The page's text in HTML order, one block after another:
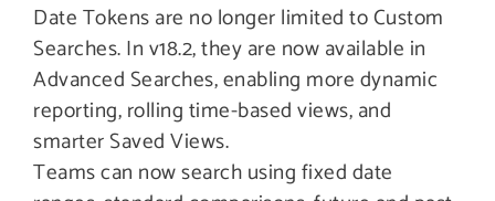
Date Tokens are no longer limited to Custom
Searches. In v18.2, they are now available in
Advanced Searches, enabling more dynamic
reporting, rolling time-based views, and
smarter Saved Views.
Teams can now search using fixed date